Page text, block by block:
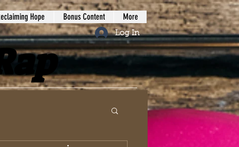
Hope Bonus Content More
Log In